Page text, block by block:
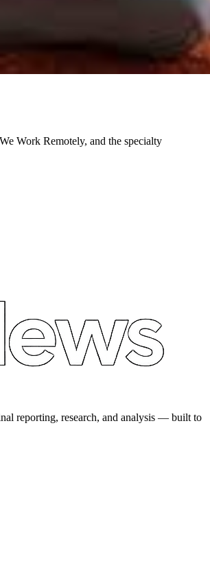
Work Remotely, and the specialty
reporting, research, and analysis — built to